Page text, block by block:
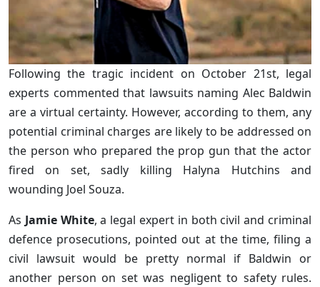
Following the tragic incident on October 21st, legal
experts commented that lawsuits naming Alec Baldwin
are a virtual certainty. However, according to them, any
potential criminal charges are likely to be addressed on
the person who prepared the prop gun that the actor
fired on set, sadly killing Halyna Hutchins and
wounding Joel Souza.
As Jamie White, a legal expert in both civil and criminal
defence prosecutions, pointed out at the time, filing a
civil lawsuit would be pretty normal if Baldwin or
another person on set was negligent to safety rules.